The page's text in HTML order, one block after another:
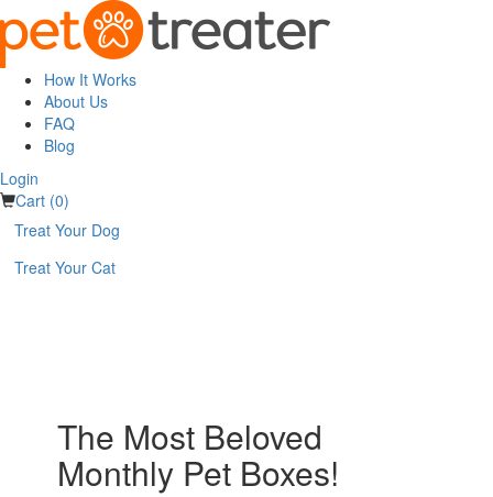
How It Works
About Us
FAQ
Blog
Login
Cart (0)
Treat Your Dog
Treat Your Cat
The Most Beloved
Monthly Pet Boxes!